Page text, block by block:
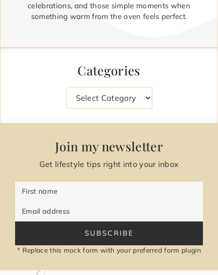
celebrations, and those simple moments when
something warm from the oven feels perfect.
Categories
Join my newsletter
Get lifestyle tips right into your inbox
First name
Email address
SUBSCRIBE
* Replace this mock form with your preferred form plugin